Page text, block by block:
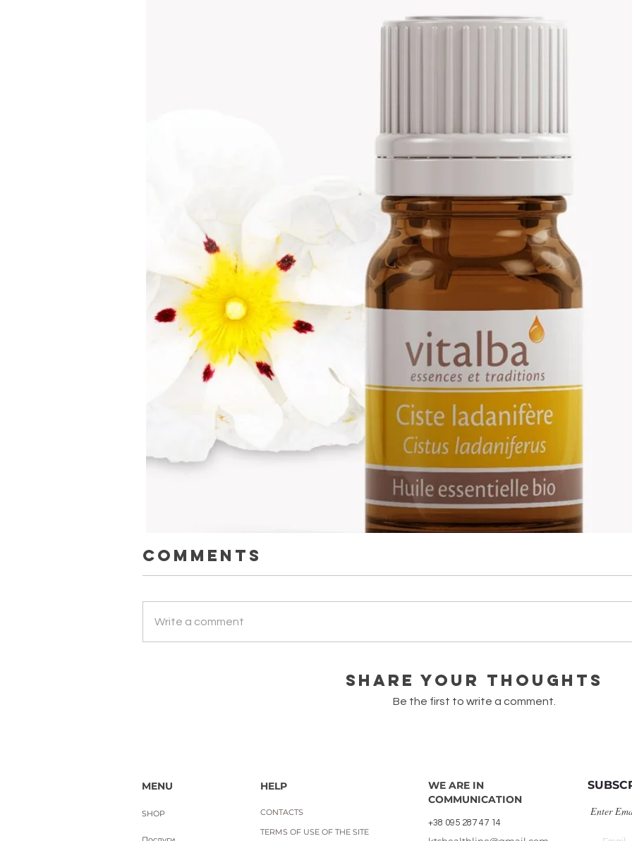
Comments
Write a comment
Share Your Thoughts
Be the first to write a comment.
MENU
SHOP
HELP
CONTACTS
TERMS OF USE OF THE SITE
WE ARE IN
COMMUNICATION
+38 095 287 47 14
Enter